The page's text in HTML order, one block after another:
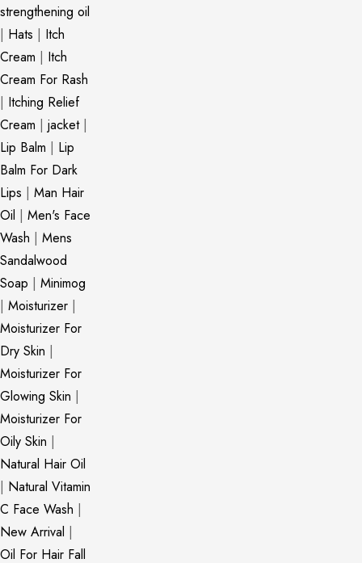
strengthening oil
| Hats | Itch
Cream | Itch
Cream For Rash
| Itching Relief
Cream | jacket|
Lip Balm | Lip
Balm For Dark
Lips | Man Hair
Oil | Men's Face
Wash | Mens
Sandalwood
Soap | Minimog
| Moisturizer |
Moisturizer For
Dry Skin |
Moisturizer For
Glowing Skin |
Moisturizer For
Oily Skin |
Natural Hair Oil
| Natural Vitamin
C Face Wash |
New Arrival |
Oil For Hair Fall